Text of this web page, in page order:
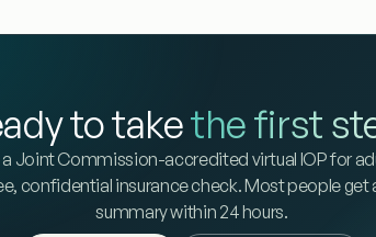
to takethe first
a Joint Commission-accredited virtual IOP for
confidential insurance check. Most people get
summary within 24 hours.